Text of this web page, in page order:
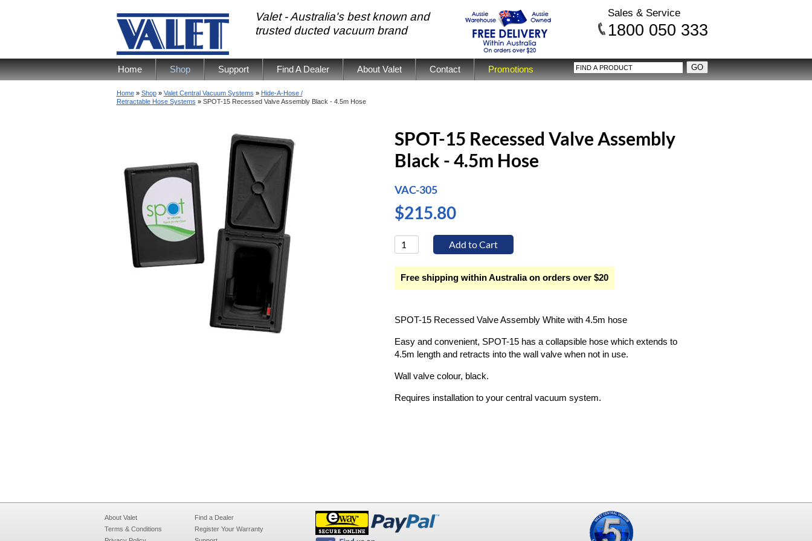
Valet - Australia's best known and
trusted ducted vacuum brand
Sales & Service
1800 050 333
Home Shop Support Find A Dealer About Valet Contact Promotions
Home» Shop» Valet Central Vacuum Systems » Hide-A-Hose /
Retractable Hose Systems » SPOT-15 Recessed Valve Assembly Black - 4.5m Hose
SPOT-15 Recessed Valve Assembly
Black - 4.5m Hose
VAC-305
$215.80
Free shipping within Australia on orders over $20
SPOT-15 Recessed Valve Assembly White with 4.5m hose
Easy and convenient, SPOT-15 has a collapsible hose which extends to
4.5m length and retracts into the wall valve when not in use.
Wall valve colour, black.
Requires installation to your central vacuum system.
About Valet
Terms & Conditions
Find a Dealer
Register Your Warranty